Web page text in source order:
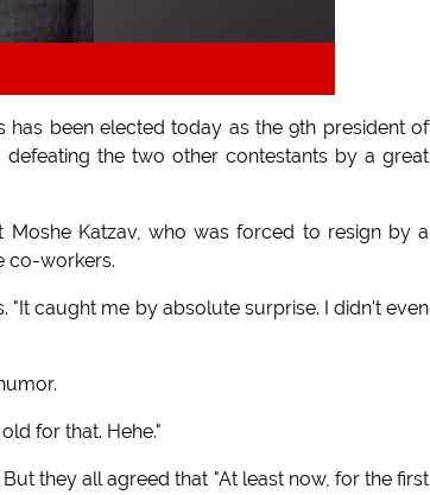
been elected today as the 9th president of
defeating the two other contestants by a great
Katzav, who was forced to resign by a
co-workers.
"It caught me by absolute surprise. I didn't even
for that. Hehe."
they all agreed that "At least now, for the first